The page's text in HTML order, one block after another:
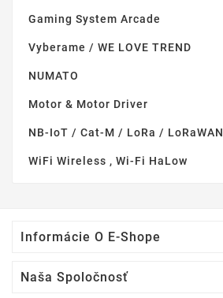
Gaming System Arcade
Vyberame / WE LOVE TREND
NUMATO
Motor & Motor Driver
NB-IoT / Cat-M / LoRa / LoRaWAN
WiFi Wireless , Wi-Fi HaLow
Informácie O E-Shope
Naša Spoločnosť